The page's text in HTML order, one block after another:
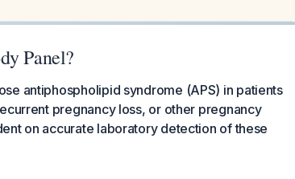
Panel?
antiphospholipid syndrome (APS) in patients
pregnancy loss, or other pregnancy
on accurate laboratory detection of these